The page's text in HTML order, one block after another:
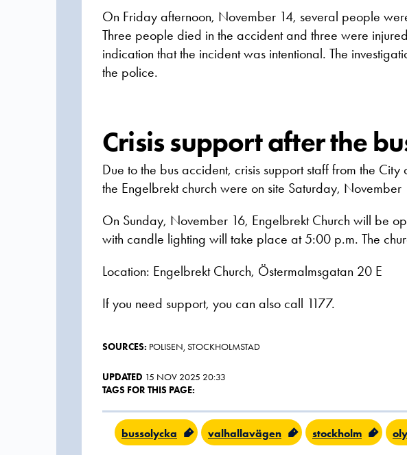
On Friday afternoon, November 14, several people
Three people died in the accident and three were
indication that the incident was intentional. The
the police.
Crisis support after the
Due to the bus accident, crisis support staff from the City
the Engelbrekt church were on site Saturday, November
On Sunday, November 16, Engelbrekt Church will be
with candle lighting will take place at 5:00 p.m. The
Location: Engelbrekt Church, Östermalmsgatan 20 E
If you need support, you can also call 1177.
SOURCES: POLISEN, STOCKHOLMSTAD
UPDATED 15 NOV 2025 20:33
TAGS FOR THIS PAGE:
bussolycka valhallavägen stockholm